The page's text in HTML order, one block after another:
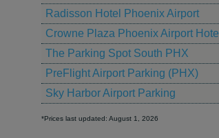
Radisson Hotel Phoenix Airport
Crowne Plaza Phoenix Airport Hotel
The Parking Spot South PHX
PreFlight Airport Parking (PHX)
Sky Harbor Airport Parking
*Prices last updated: August 1, 2026